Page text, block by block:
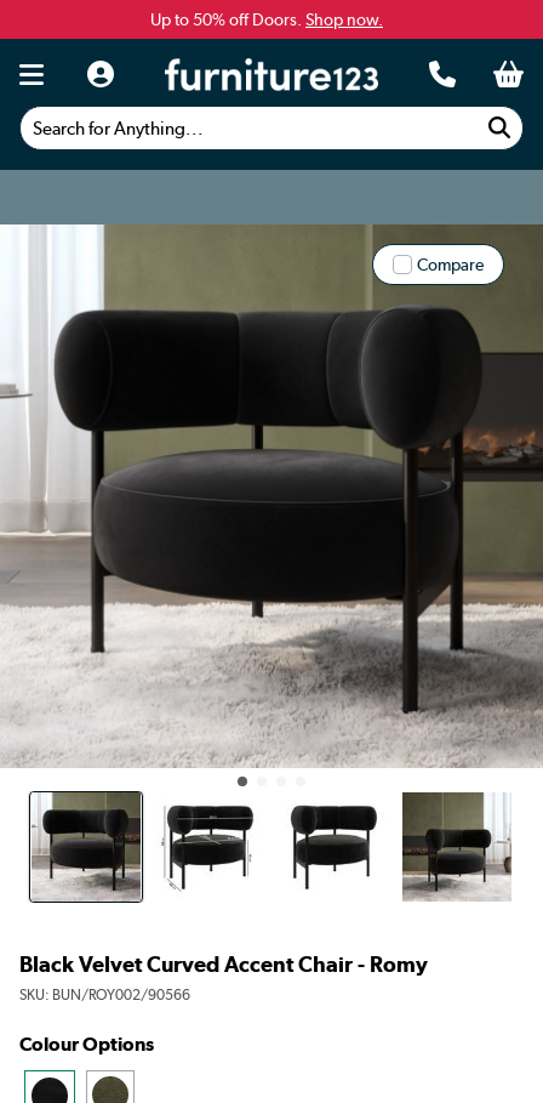
Up to 50% off Doors. Shop now.
Search for Anything...
Compare
Black Velvet Curved Accent Chair - Romy
SKU: BUN/ROY002/90566
Colour Options